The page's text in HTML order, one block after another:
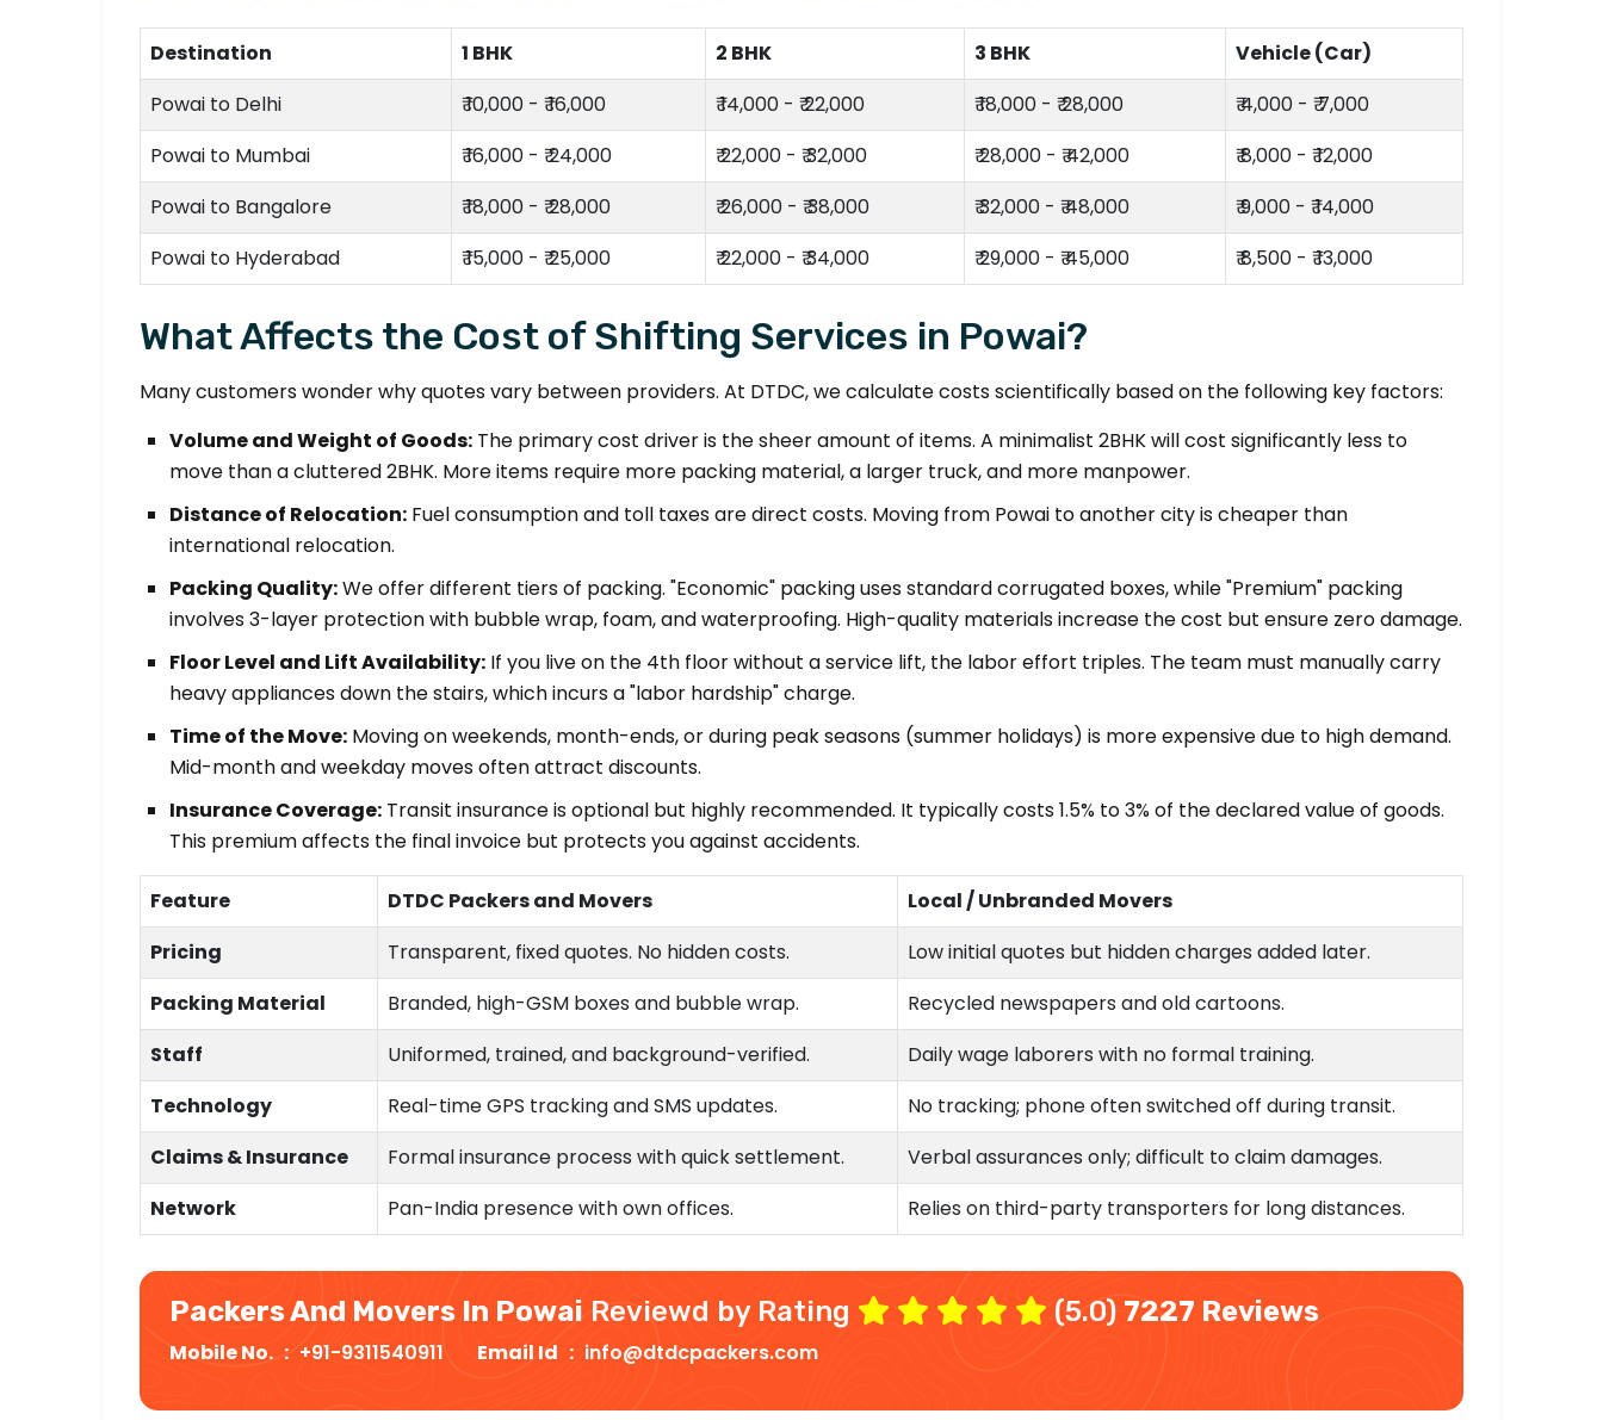
Destination 1 BHK 2 BHK 3 BHK
Vehicle (Car)
Powai to Delhi
₹ 10,000 - ₹ 16,000 ₹ 14,000 - ₹ 22,000 ₹ 18,000 - ₹ 28,000
₹ 4,000 - ₹ 7,000
Powai to Mumbai
₹ 16,000 - ₹ 24,000 ₹ 22,000 - ₹ 32,000 ₹ 28,000 - ₹ 42,000
₹ 8,000 - ₹ 12,000
Powai to Bangalore
₹ 18,000 - ₹ 28,000 ₹ 26,000 - ₹ 38,000 ₹ 32,000 - ₹ 48,000
₹ 9,000 - ₹ 14,000
Powai to Hyderabad
₹ 15,000 - ₹ 25,000 ₹ 22,000 - ₹ 34,000 ₹ 29,000 - ₹ 45,000 ₹ 8,500 - ₹ 13,000
What Affects the Cost of Shifting Services in Powai?
Many customers wonder why quotes vary between providers. At DTDC, we calculate costs scientifically based on the following key factors:
Volume and Weight of Goods: The primary cost driver is the sheer amount of items. A minimalist 2BHK will cost significantly less to
move than a cluttered 2BHK. More items require more packing material, a larger truck, and more manpower.
Distance of Relocation: Fuel consumption and toll taxes are direct costs. Moving from Powai to another city is cheaper than
international relocation.
Packing Quality:We offer different tiers of packing. "Economic" packing uses standard corrugated boxes, while "Premium" packing
involves 3-layer protection with bubble wrap, foam, and waterproofing. High-quality materials increase the cost but ensure zero damage.
Floor Level and Lift Availability: If you live on the 4th floor without a service lift, the labor effort triples. The team must manually carry
heavy appliances down the stairs, which incurs a "labor hardship" charge.
Time of the Move: Moving on weekends, month-ends, or during peak seasons (summer holidays) is more expensive due to high demand.
Mid-month and weekday moves often attract discounts.
Insurance Coverage: Transit insurance is optional but highly recommended. It typically costs 1.5% to 3% of the declared value of goods.
This premium affects the final invoice but protects you against accidents.
Feature DTDC Packers and Movers
Local / Unbranded Movers
Pricing
Transparent, fixed quotes. No hidden costs.
Low initial quotes but hidden charges added later.
Packing Material
Branded, high-GSM boxes and bubble wrap.
Recycled newspapers and old cartoons.
Staff
Uniformed, trained, and background-verified.
Daily wage laborers with no formal training.
Technology
Real-time GPS tracking and SMS updates.
No tracking; phone often switched off during transit.
Claims & Insurance
Formal insurance process with quick settlement.
Verbal assurances only; difficult to claim damages.
Network
Pan-India presence with own offices. Relies on third-party transporters for long distances.
Packers And Movers In Powai Reviewd by Rating (5.0) 7227 Reviews
Mobile No. : +91-9311540911 Email Id : info@dtdcpackers.com